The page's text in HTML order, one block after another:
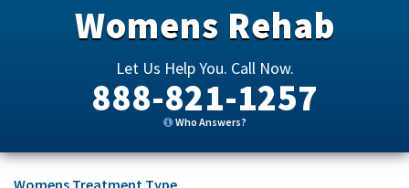
Womens Rehab
Let Us Help You. Call Now.
888-821-1257
Who Answers?
Womens Treatment Type